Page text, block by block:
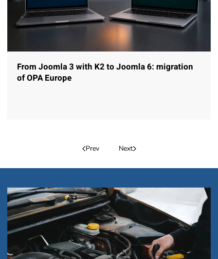
From Joomla 3 with K2 to Joomla 6: migration
of OPA Europe
Prev Next